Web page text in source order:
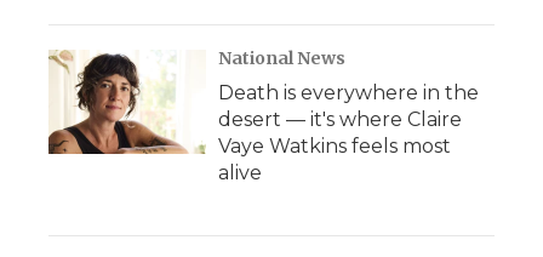
National News
Death is everywhere in the
desert — it's where Claire
Vaye Watkins feels most
alive